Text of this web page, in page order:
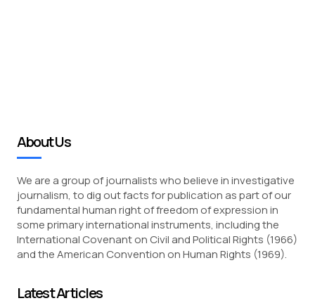
About Us
We are a group of journalists who believe in investigative
journalism, to dig out facts for publication as part of our
fundamental human right of freedom of expression in
some primary international instruments, including the
International Covenant on Civil and Political Rights (1966)
and the American Convention on Human Rights (1969).
Latest Articles